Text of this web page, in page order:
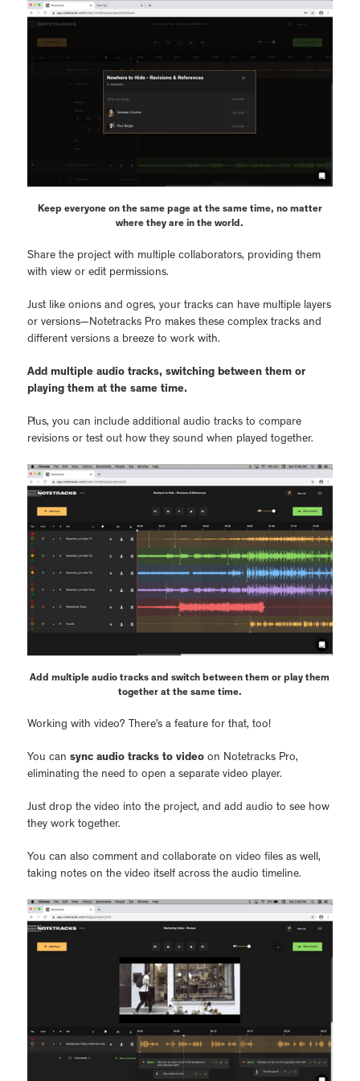
Keep everyone on the same page at the same time, no matter
where they are in the world.
Share the project with multiple collaborators, providing them
with view or edit permissions.
Just like onions and ogres, your tracks can have multiple layers
or versions—Notetracks Pro makes these complex tracks and
different versions a breeze to work with.
Add multiple audio tracks, switching between them or
playing them at the same time.
Plus, you can include additional audio tracks to compare
revisions or test out how they sound when played together.
Add multiple audio tracks and switch between them or play them
together at the same time.
Working with video? There’s a feature for that, too!
You can sync audio tracks to video on Notetracks Pro,
eliminating the need to open a separate video player.
Just drop the video into the project, and add audio to see how
they work together.
You can also comment and collaborate on video files as well,
taking notes on the video itself across the audio timeline.